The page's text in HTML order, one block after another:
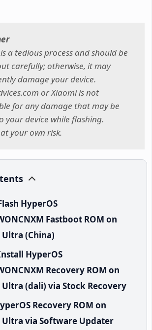
a tedious process and should be
carefully; otherwise, it may
damage your device.
or Xiaomi is not
for any damage that may be
your device while flashing.
your own risk.
HyperOS
Fastboot ROM on
Ultra (China)
HyperOS
Recovery ROM on
Ultra (dali) via Stock Recovery
Recovery ROM on
Ultra via Software Updater